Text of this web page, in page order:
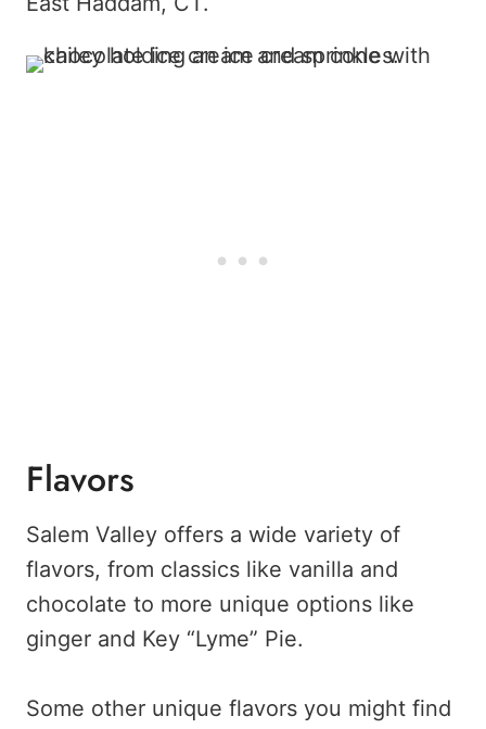
Flavors
Salem Valley offers a wide variety of
flavors, from classics like vanilla and
chocolate to more unique options like
ginger and Key “Lyme” Pie.
Some other unique flavors you might find